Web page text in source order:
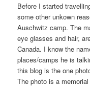
Before I started
some other unkown
Auschwitz camp. The
eye glasses and hair,
Canada. I know the
places/camps he is
this blog is the one
The photo is a